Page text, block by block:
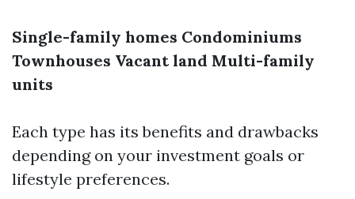
Single-family homes Condominiums
Townhouses Vacant land Multi-family
units
Each type has its benefits and drawbacks
depending on your investment goals or
lifestyle preferences.